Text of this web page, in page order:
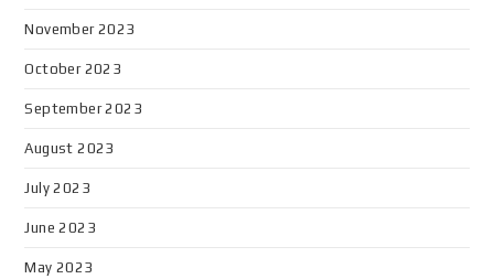
November 2023
October 2023
September 2023
August 2023
July 2023
June 2023
May 2023